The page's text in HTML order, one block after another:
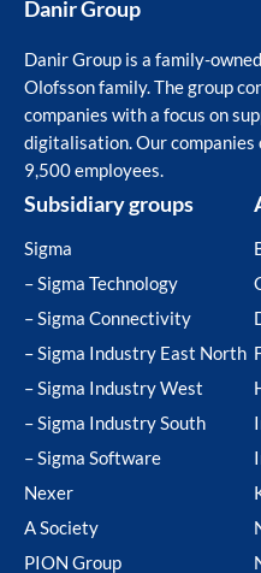
Danir Group
Danir Group is a family-
Olofsson family. The group
companies with a focus on
digitalisation. Our
9,500 employees.
Subsidiary groups
Sigma
– Sigma Technology
– Sigma Connectivity
– Sigma Industry East North
– Sigma Industry West
– Sigma Industry South
– Sigma Software
Nexer
A Society
PION Group